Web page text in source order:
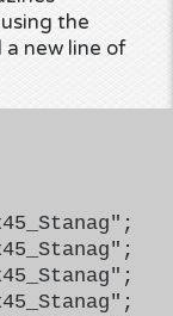
the
new line of